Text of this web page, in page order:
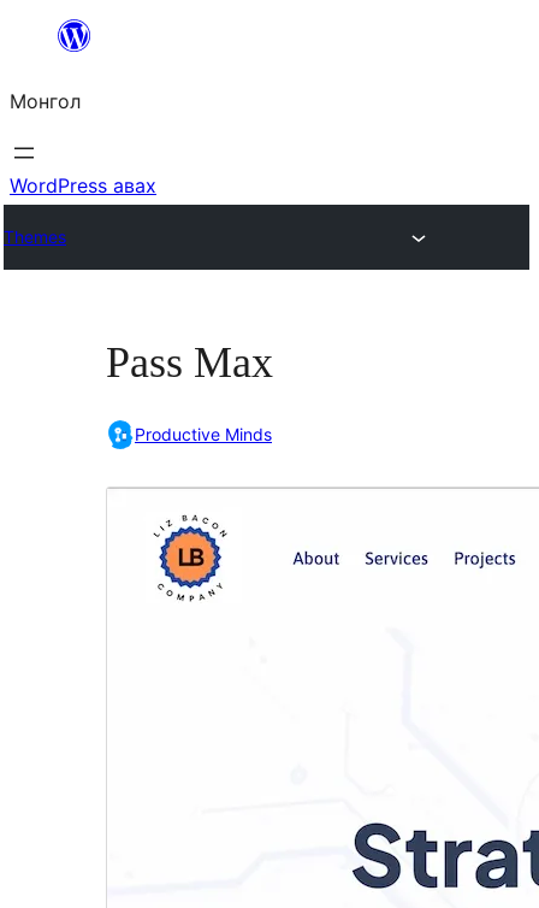
Агуулга
алгасах
Монгол
WordPress авах
Themes
Pass Max
Productive Minds